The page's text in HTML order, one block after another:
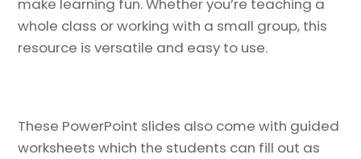
whole class or working with a small group, this
resource is versatile and easy to use.
These PowerPoint slides also come with guided
worksheets which the students can fill out as